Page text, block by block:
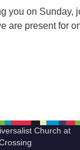
you on Sunday,
are present for
Church at